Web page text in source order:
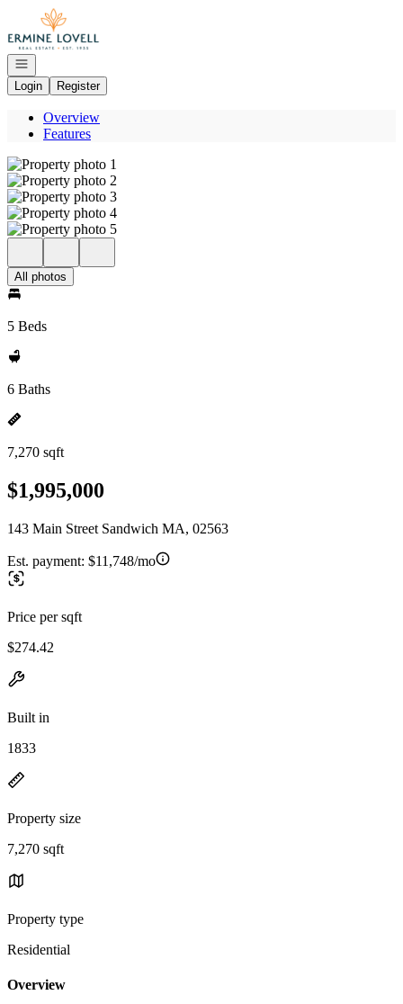
Go to: Homepage
Open navigation
Login
Register
Overview
Features
All photos
5 Beds
6 Baths
7,270 sqft
$1,995,000
143 Main Street Sandwich MA, 02563
Est. payment: $11,748/mo
Price per sqft
$274.42
Built in
1833
Property size
7,270 sqft
Property type
Residential
Overview